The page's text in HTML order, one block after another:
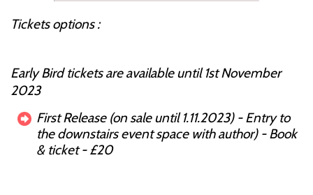
Tickets options :
Early Bird tickets are available until 1st November
2023
First Release (on sale until 1.11.2023) - Entry to
the downstairs event space with author) - Book
& ticket - £20